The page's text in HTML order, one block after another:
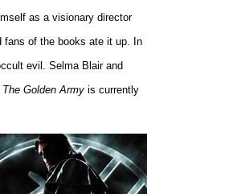
as a visionary director
fans of the books ate it up. In
evil. Selma Blair and
Golden Army is currently